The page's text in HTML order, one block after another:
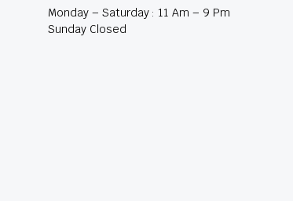
Monday – Saturday : 11 Am – 9 Pm
Sunday Closed